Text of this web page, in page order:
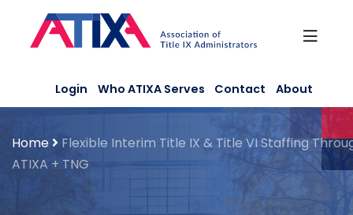
content
Login Who ATIXA Serves Contact About
Home
Flexible Interim Title IX & Title VI Staffing
ATIXA + TNG